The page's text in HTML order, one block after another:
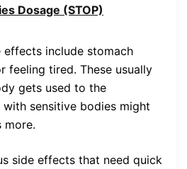
Dosage (STOP)
effects include stomach
feeling tired. These usually
gets used to the
with sensitive bodies might
more.
side effects that need quick